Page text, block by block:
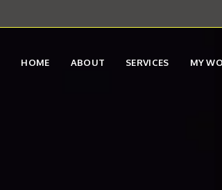
HOME ABOUT SERVICES MY